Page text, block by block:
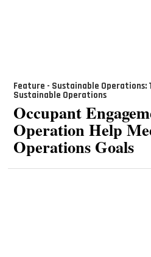
Feature - Sustainable Operations:
Sustainable Operations
Occupant
Operation Help
Operations Goals